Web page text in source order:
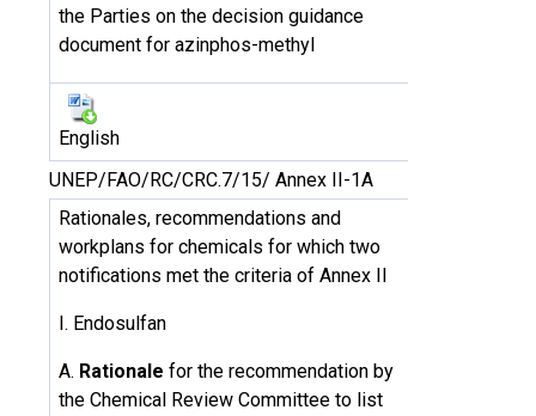
the Parties on the decision guidance
document for azinphos-methyl
English
UNEP/FAO/RC/CRC.7/15/ Annex II-1A
Rationales, recommendations and
workplans for chemicals for which two
notifications met the criteria of Annex II
I. Endosulfan
A. Rationale for the recommendation by
the Chemical Review Committee to list